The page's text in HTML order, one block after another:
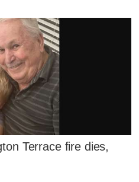
Terrace fire dies,